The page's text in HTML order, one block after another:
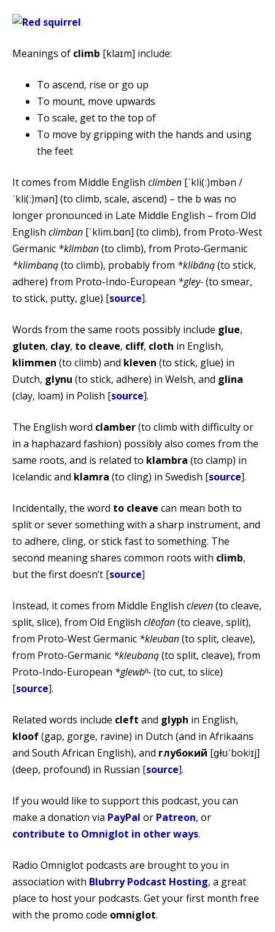
Meanings of climb [klaɪm] include:
To ascend, rise or go up
To mount, move upwards
To scale, get to the top of
To move by gripping with the hands and using
the feet
It comes from Middle English climben [ˈkli(ː)mbən /
ˈkli(ː)mən] (to climb, scale, ascend) – the b was no
longer pronounced in Late Middle English – from Old
English climban [ˈklim.bɑn] (to climb), from Proto-West
Germanic *klimban(to climb), from Proto-Germanic
*klimbaną(to climb), probably from *klibāną(to stick,
adhere) from Proto-Indo-European *gley-(to smear,
to stick, putty, glue) [source].
Words from the same roots possibly include glue,
gluten, clay, to cleave, cliff, cloth in English,
klimmen (to climb) and kleven (to stick, glue) in
Dutch, glynu (to stick, adhere) in Welsh, and glina
(clay, loam) in Polish [source].
The English word clamber(to climb with difficulty or
in a haphazard fashion) possibly also comes from the
same roots, and is related to klambra (to clamp) in
Icelandic and klamra (to cling) in Swedish [source].
Incidentally, the word to cleave can mean both to
split or sever something with a sharp instrument, and
to adhere, cling, or stick fast to something. The
second meaning shares common roots with climb,
but the first doesn’t [source]
Instead, it comes from Middle English cleven(to cleave,
split, slice), from Old English clēofan(to cleave, split),
from Proto-West Germanic *kleuban(to split, cleave),
from Proto-Germanic *kleubaną(to split, cleave), from
Proto-Indo-European *glewbʰ-(to cut, to slice)
[source].
Related words include cleft and glyph in English,
kloof(gap, gorge, ravine) in Dutch (and in Afrikaans
and South African English), and глубокий [ɡɫʊˈbokʲɪj]
(deep, profound) in Russian [source].
If you would like to support this podcast, you can
make a donation via PayPal or Patreon, or
contribute to Omniglot in other ways.
Radio Omniglot podcasts are brought to you in
association with Blubrry Podcast Hosting, a great
place to host your podcasts. Get your first month free
with the promo code omniglot.